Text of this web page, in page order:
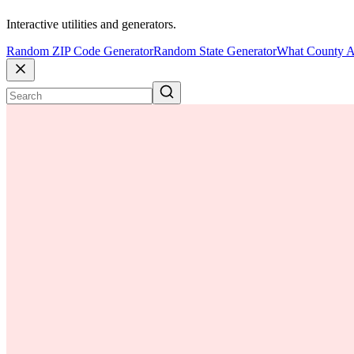
Interactive utilities and generators.
Random ZIP Code GeneratorRandom State GeneratorWhat County